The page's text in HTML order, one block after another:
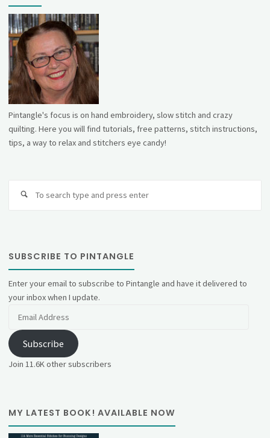
Pintangle's focus is on hand embroidery, slow stitch and crazy
quilting. Here you will find tutorials, free patterns, stitch instructions,
tips, a way to relax and stitchers eye candy!
SUBSCRIBE TO PINTANGLE
Enter your email to subscribe to Pintangle and have it delivered to
your inbox when I update.
Subscribe
Join 11.6K other subscribers
MY LATEST BOOK! AVAILABLE NOW